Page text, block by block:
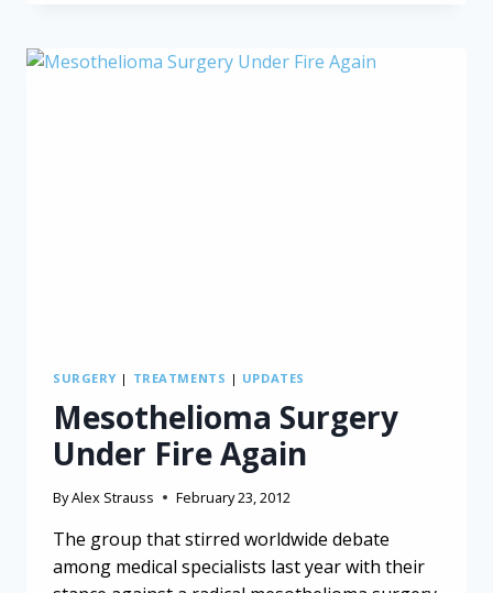
TESTS
SURGERY | TREATMENTS | UPDATES
Mesothelioma Surgery
Under Fire Again
ByAlex Strauss February 23, 2012
The group that stirred worldwide debate
among medical specialists last year with their